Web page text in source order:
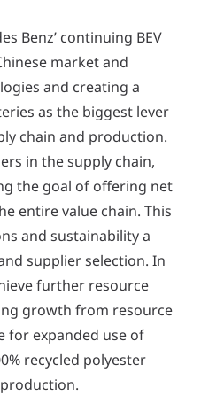
Benz’ continuing BEV
market and
and creating a
as the biggest lever
chain and production.
in the supply chain,
the goal of offering net
entire value chain. This
and sustainability a
supplier selection. In
further resource
growth from resource
for expanded use of
recycled polyester